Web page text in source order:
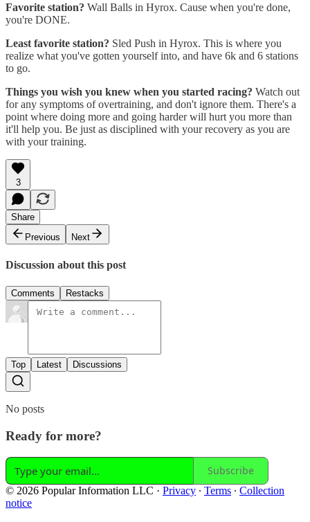
Favorite station? Wall Balls in Hyrox. Cause when you're done,
you're DONE.
Least favorite station? Sled Push in Hyrox. This is where you
realize what you've gotten yourself into, and have 6k and 6 stations
to go.
Things you wish you knew when you started racing? Watch out
for any symptoms of overtraining, and don't ignore them. There's a
point where doing more and going harder will hurt you more than
it'll help you. Be just as disciplined with your recovery as you are
with your training.
3
Share
Previous
Next
Discussion about this post
Comments Restacks
Top Latest Discussions
No posts
Ready for more?
Subscribe
© 2026 Popular Information LLC · Privacy ∙ Terms ∙ Collection
notice